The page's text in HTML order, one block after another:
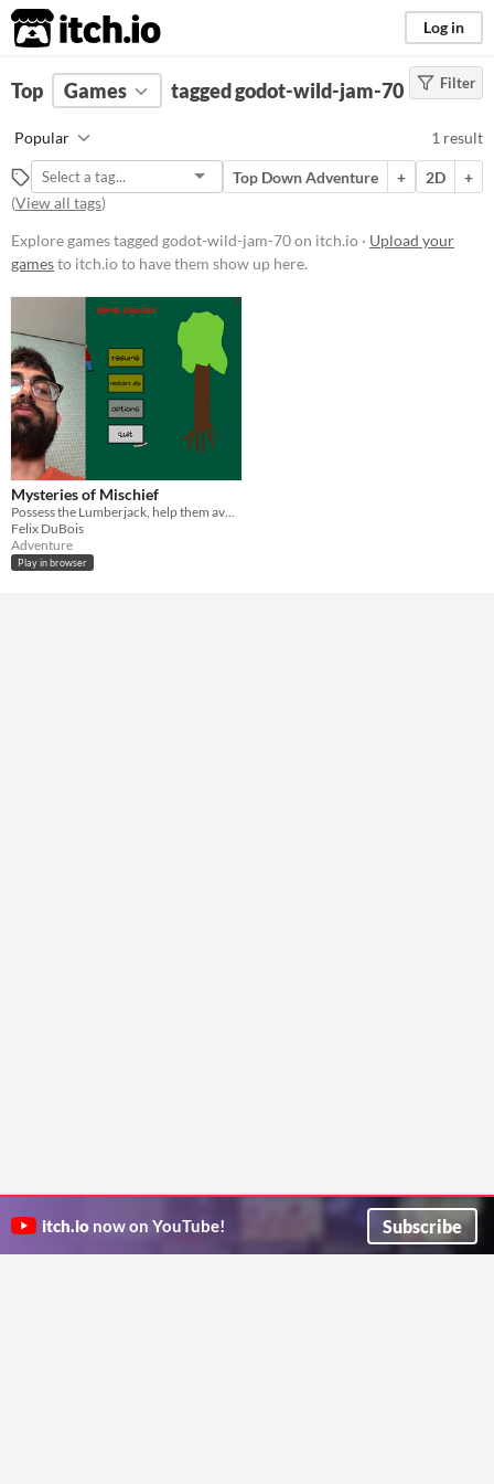
itch.io Log in
FILTER RESULTS Clear)
godot-wild-jam-70
Suggest description for this tag
Platform
Price
Free
Genre
Adventure
Type
HTML5
Misc
In game jams
Filter
Top Games tagged godot-wild-jam-70
Popular 1 result
Top Down Adventure + 2D
+
(View all tags)
Explore games tagged godot-wild-jam-70 on itch.io · Upload your
gamesto itch.io to have them show up here.
Mysteries of Mischief
Possess the Lumberjack, help them avoid the Hag!
Felix DuBois
Adventure
Play in browser
itch.io now on YouTube! Subscribe